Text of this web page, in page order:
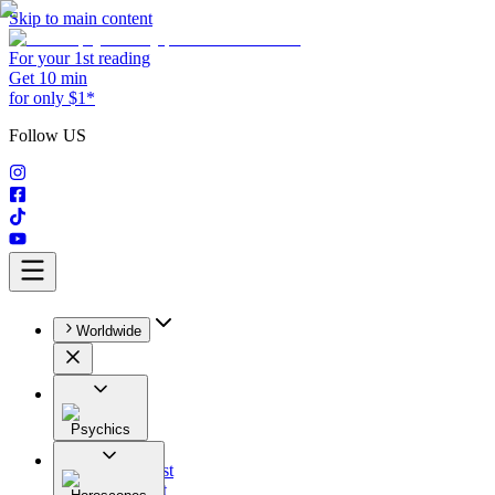
Skip to main content
For your 1st reading
Get 10 min
for only $1*
Follow US
Worldwide
Psychics
All
Astrologist
Tarologist